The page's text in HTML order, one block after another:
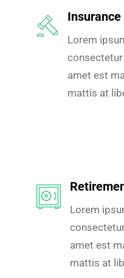
Lorem
amet est
mattis at
Lorem
amet est
mattis at